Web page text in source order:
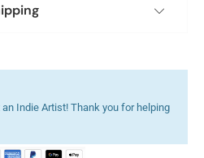
Indie Artist! Thank you for helping